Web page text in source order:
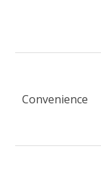
Convenience